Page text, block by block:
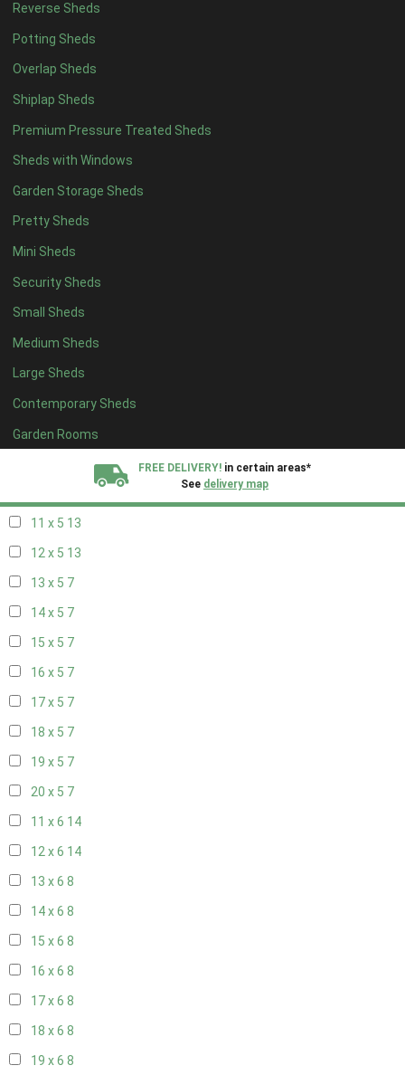
Reverse Sheds
Potting Sheds
Overlap Sheds
Shiplap Sheds
Premium Pressure Treated Sheds
Sheds with Windows
Garden Storage Sheds
Pretty Sheds
Mini Sheds
Security Sheds
Small Sheds
Medium Sheds
Large Sheds
Contemporary Sheds
Garden Rooms
FREE DELIVERY! in certain areas*
See delivery map
10 x 413
11 x 412
12 x 412
13 x 47
14 x 4 7
15 x 47
16 x 47
17 x 47
18 x 47
19 x 47
20 x 47
5 x 5 5
6 x 58
7 x 511
8 x 514
11 x 5 13
12 x 5 13
13 x 5 7
14 x 5 7
15 x 5 7
16 x 5 7
17 x 5 7
18 x 5 7
19 x 5 7
20 x 5 7
11 x 6 14
12 x 6 14
13 x 6 8
14 x 6 8
15 x 6 8
16 x 6 8
17 x 6 8
18 x 6 8
19 x 6 8